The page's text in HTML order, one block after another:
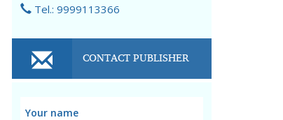
Tel.: 9999113366
CONTACT PUBLISHER